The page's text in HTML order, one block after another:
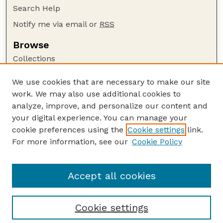
Search Help
Notify me via email or RSS
Browse
Collections
Authors
Author Corner
Author FAQ
Guide to Submitting
GPR Website
We use cookies that are necessary to make our site
work. We may also use additional cookies to
analyze, improve, and personalize our content and
your digital experience. You can manage your
cookie preferences using the Cookie settings link.
For more information, see our Cookie Policy
Cookie settings
Accept all cookies